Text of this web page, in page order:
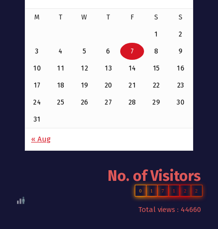
M T W T F S S
1 2
3 4 5 6 7 8 9
10 11 12 13 14 15 16
17 18 19 20 21 22 23
24 25 26 27 28 29 30
31
« Aug
No. of Visitors
0 1 7 1 2 2
Total views : 44660